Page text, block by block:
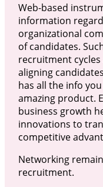
Web-based
information
organizational
of candidates.
recruitment
aligning
has all the info
amazing product.
business growth
innovations to
competitive
Networking
recruitment.